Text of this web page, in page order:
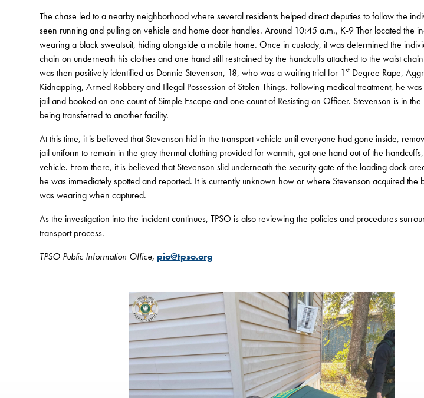
The chase led to a nearby neighborhood where several residents helped direct deputies to follow the
seen running and pulling on vehicle and home door handles. Around 10:45 a.m., K-9 Thor located the
wearing a black sweatsuit, hiding alongside a mobile home. Once in custody, it was determined the
chain on underneath his clothes and one hand still restrained by the handcuffs attached to the waist
was then positively identified as Donnie Stevenson, 18, who was a waiting trial for 1st Degree Rape,
Kidnapping, Armed Robbery and Illegal Possession of Stolen Things. Following medical treatment, he
jail and booked on one count of Simple Escape and one count of Resisting an Officer. Stevenson is in
being transferred to another facility.
At this time, it is believed that Stevenson hid in the transport vehicle until everyone had gone inside,
jail uniform to remain in the gray thermal clothing provided for warmth, got one hand out of the
vehicle. From there, it is believed that Stevenson slid underneath the security gate of the loading dock
he was immediately spotted and reported. It is currently unknown how or where Stevenson acquired the
was wearing when captured.
As the investigation into the incident continues, TPSO is also reviewing the policies and procedures
transport process.
TPSO Public Information Office,pio@tpso.org